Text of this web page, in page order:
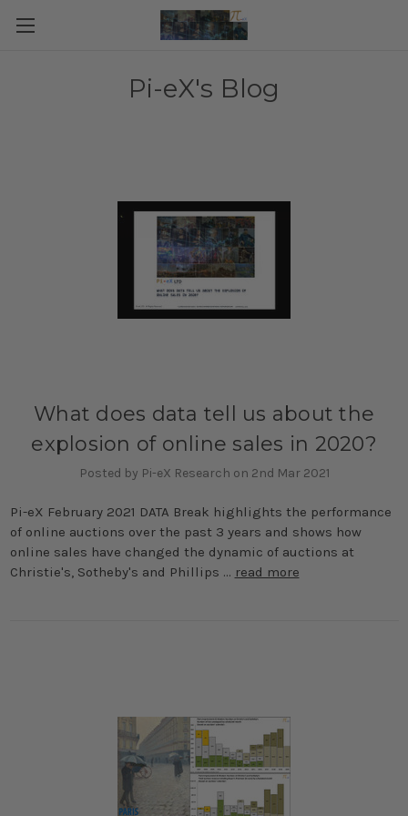
Pi-eX's Blog
What does data tell us about the
explosion of online sales in 2020?
Posted by Pi-eX Research on 2nd Mar 2021
Pi-eX February 2021 DATA Break highlights the performance
of online auctions over the past 3 years and shows how
online sales have changed the dynamic of auctions at
Christie's, Sotheby's and Phillips … read more